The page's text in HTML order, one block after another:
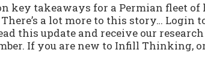
key takeaways for a Permian fleet
a lot more to this story… Login
this update and receive our
If you are new to Infill Thinking,